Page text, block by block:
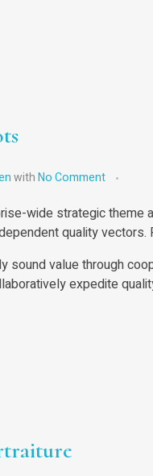
withNo Comment
wide strategic
quality
sound value through
expedite